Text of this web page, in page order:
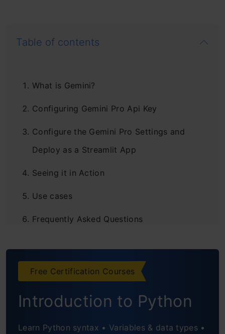
Table of contents
What is Gemini?
Configuring Gemini Pro Api Key
Configure the Gemini Pro Settings and
Deploy as a Streamlit App
Seeing it in Action
Use cases
Frequently Asked Questions
Free Certification Courses
Introduction to Python
Learn Python syntax • Variables & data types •